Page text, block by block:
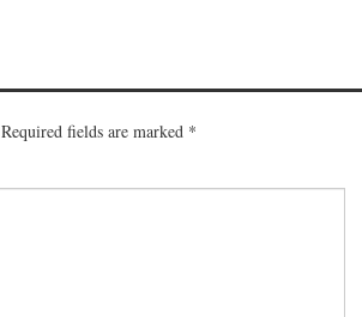
Required fields are marked *